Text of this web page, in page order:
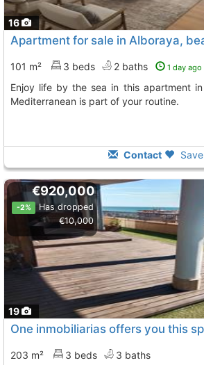
16
101 m² 3 beds 2 baths 1 day ago
Enjoy life by the sea in this apartment in Alboraya, where the
Mediterranean is part of your routine.
Contact Save
19
€920,000
-2%
Has dropped
€10,000
203 m² 3 beds
3 baths